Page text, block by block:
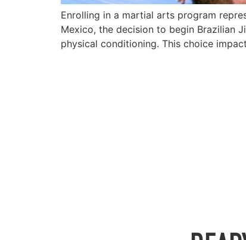
Enrolling in a martial arts program
Mexico, the decision to begin Brazilian
physical conditioning. This choice